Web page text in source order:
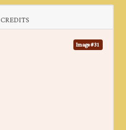
CREDITS
Image #31